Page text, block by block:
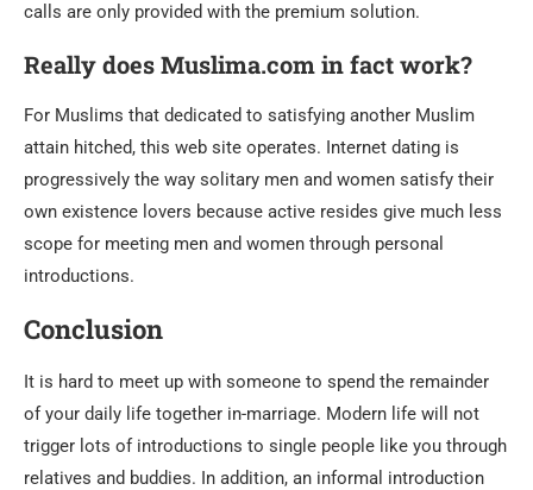
calls are only provided with the premium solution.
Really does Muslima.com in fact work?
For Muslims that dedicated to satisfying another Muslim
attain hitched, this web site operates. Internet dating is
progressively the way solitary men and women satisfy their
own existence lovers because active resides give much less
scope for meeting men and women through personal
introductions.
Conclusion
It is hard to meet up with someone to spend the remainder
of your daily life together in-marriage. Modern life will not
trigger lots of introductions to single people like you through
relatives and buddies. In addition, an informal introduction